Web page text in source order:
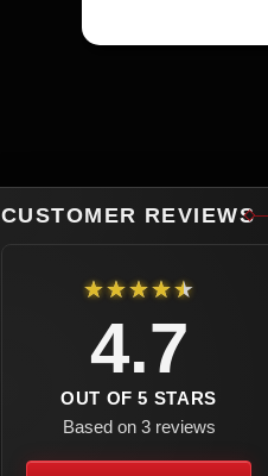
CUSTOMER REVIEWS
★★★★★
4.7
OUT OF 5 STARS
Based on 3 reviews